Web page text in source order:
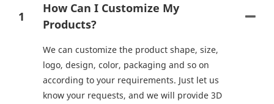
1
How Can I Customize My
Products?
We can customize the product shape, size,
logo, design, color, packaging and so on
according to your requirements. Just let us
know your requests, and we will provide 3D